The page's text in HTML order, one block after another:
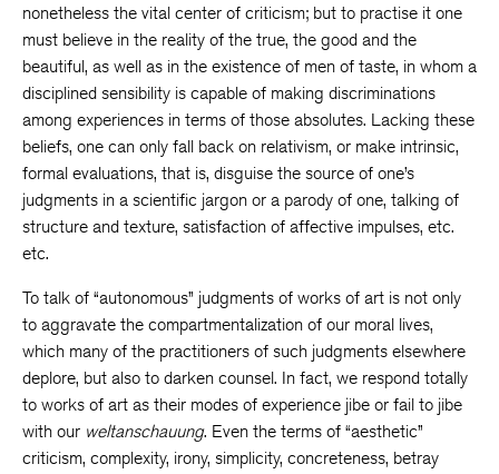
nonetheless the vital center of criticism; but to practise it one
must believe in the reality of the true, the good and the
beautiful, as well as in the existence of men of taste, in whom a
disciplined sensibility is capable of making discriminations
among experiences in terms of those absolutes. Lacking these
beliefs, one can only fall back on relativism, or make intrinsic,
formal evaluations, that is, disguise the source of one’s
judgments in a scientific jargon or a parody of one, talking of
structure and texture, satisfaction of affective impulses, etc.
etc.
To talk of “autonomous” judgments of works of art is not only
to aggravate the compartmentalization of our moral lives,
which many of the practitioners of such judgments elsewhere
deplore, but also to darken counsel. In fact, we respond totally
to works of art as their modes of experience jibe or fail to jibe
with our weltanschauung. Even the terms of “aesthetic”
criticism, complexity, irony, simplicity, concreteness, betray